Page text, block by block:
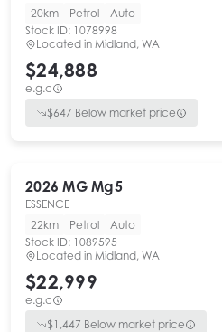
20km
Petrol
Auto
Stock ID: 1078998
Located in Midland, WA
$24,888
e.g.c
$647 Below market price
2026 MG Mg5
ESSENCE
22km
Petrol
Auto
Stock ID: 1089595
Located in Midland, WA
$22,999
e.g.c
$1,447 Below market price